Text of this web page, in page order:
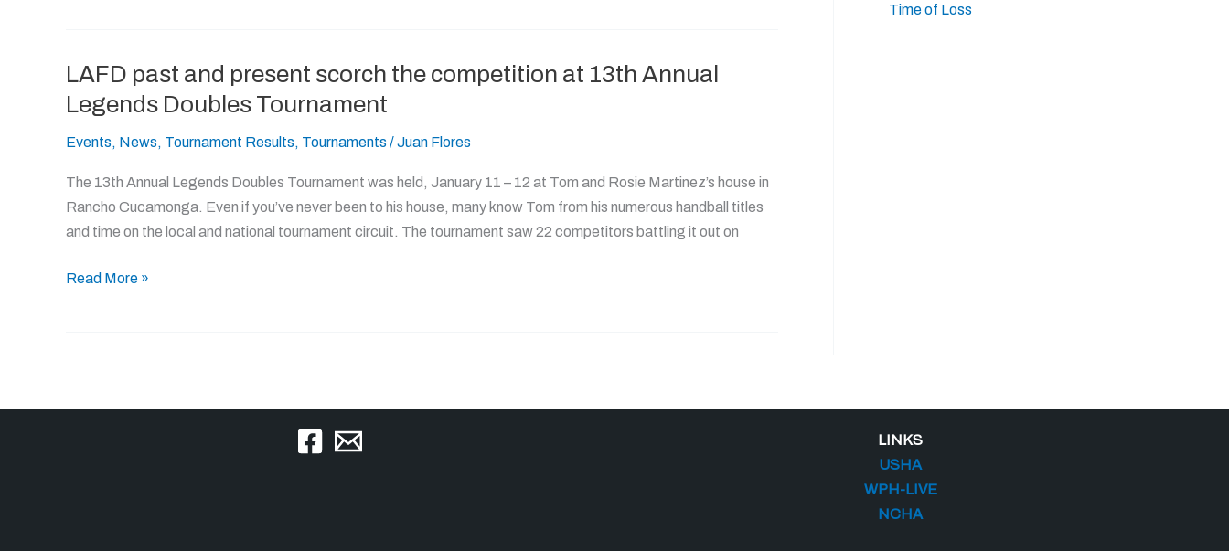
LAFD past and present scorch the competition at 13th Annual
Legends Doubles Tournament
Events, News, Tournament Results, Tournaments /Juan Flores
The 13th Annual Legends Doubles Tournament was held, January 11 – 12 at Tom and Rosie Martinez’s house in
Rancho Cucamonga. Even if you’ve never been to his house, many know Tom from his numerous handball titles
and time on the local and national tournament circuit. The tournament saw 22 competitors battling it out on
LAFD
past
present
Read More »
Time of Loss
LINKS
USHA
WPH-LIVE
NCHA